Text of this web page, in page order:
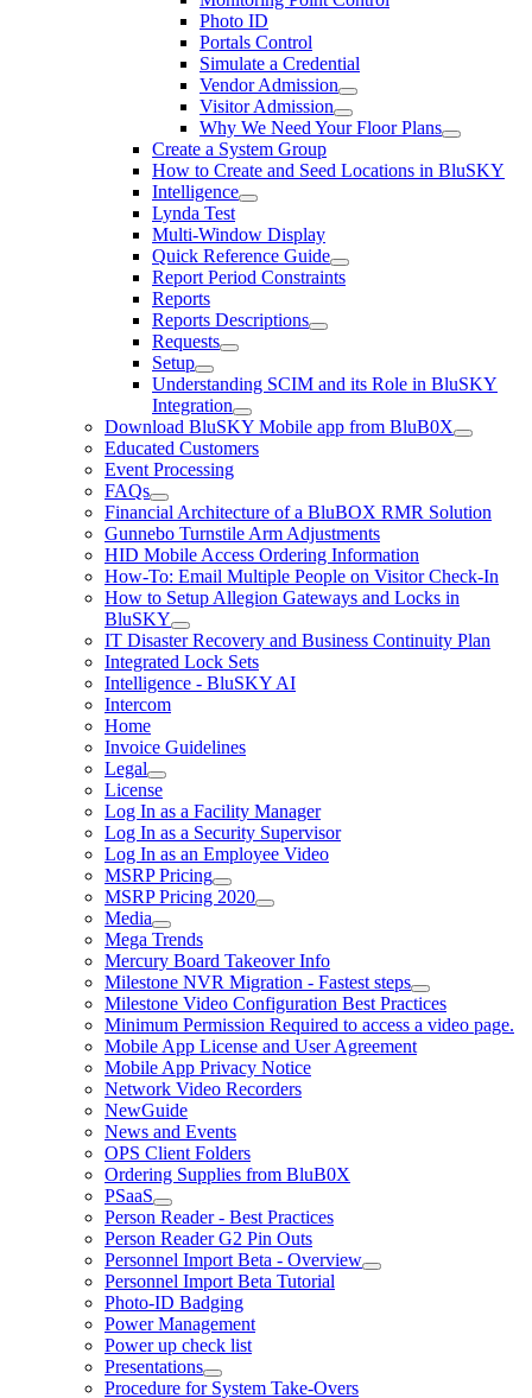
Photo ID
Portals Control
Simulate a Credential
Vendor Admission
Visitor Admission
Why We Need Your Floor Plans
Create a System Group
How to Create and Seed Locations in BluSKY
Intelligence
Lynda Test
Multi-Window Display
Quick Reference Guide
Report Period Constraints
Reports
Reports Descriptions
Requests
Setup
Understanding SCIM and its Role in BluSKY
Integration
Download BluSKY Mobile app from BluB0X
Educated Customers
Event Processing
FAQs
Financial Architecture of a BluBOX RMR Solution
Gunnebo Turnstile Arm Adjustments
HID Mobile Access Ordering Information
How-To: Email Multiple People on Visitor Check-In
How to Setup Allegion Gateways and Locks in
BluSKY
IT Disaster Recovery and Business Continuity Plan
Integrated Lock Sets
Intelligence - BluSKY AI
Intercom
Home
Invoice Guidelines
Legal
License
Log In as a Facility Manager
Log In as a Security Supervisor
Log In as an Employee Video
MSRP Pricing
MSRP Pricing 2020
Media
Mega Trends
Mercury Board Takeover Info
Milestone NVR Migration - Fastest steps
Milestone Video Configuration Best Practices
Minimum Permission Required to access a video page.
Mobile App License and User Agreement
Mobile App Privacy Notice
Network Video Recorders
NewGuide
News and Events
OPS Client Folders
Ordering Supplies from BluB0X
PSaaS
Person Reader - Best Practices
Person Reader G2 Pin Outs
Personnel Import Beta - Overview
Personnel Import Beta Tutorial
Photo-ID Badging
Power Management
Power up check list
Presentations
Procedure for System Take-Overs